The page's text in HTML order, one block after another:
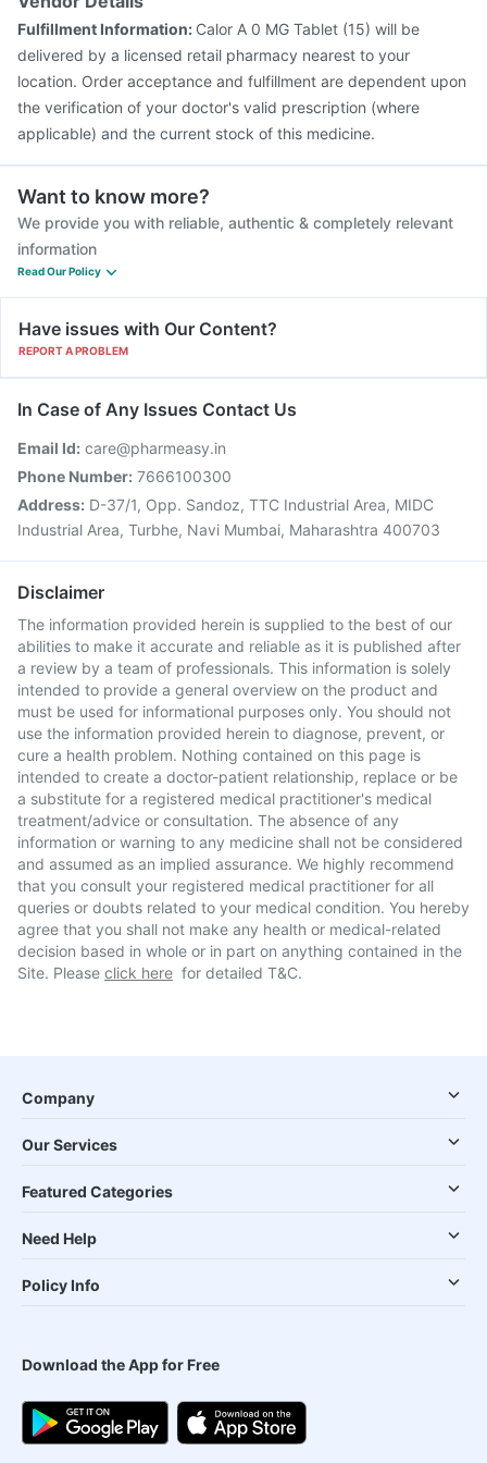
Fulfillment Information: Calor A 0 MG Tablet (15) will be
delivered by a licensed retail pharmacy nearest to your
location. Order acceptance and fulfillment are dependent upon
the verification of your doctor's valid prescription (where
applicable) and the current stock of this medicine.
Want to know more?
We provide you with reliable, authentic & completely relevant
information
Read Our Policy
Have issues with Our Content?
REPORT A PROBLEM
In Case of Any Issues Contact Us
Email Id: care@pharmeasy.in
Phone Number: 7666100300
Address: D-37/1, Opp. Sandoz, TTC Industrial Area, MIDC
Industrial Area, Turbhe, Navi Mumbai, Maharashtra 400703
Disclaimer
The information provided herein is supplied to the best of our
abilities to make it accurate and reliable as it is published after
a review by a team of professionals. This information is solely
intended to provide a general overview on the product and
must be used for informational purposes only. You should not
use the information provided herein to diagnose, prevent, or
cure a health problem. Nothing contained on this page is
intended to create a doctor-patient relationship, replace or be
a substitute for a registered medical practitioner's medical
treatment/advice or consultation. The absence of any
information or warning to any medicine shall not be considered
and assumed as an implied assurance. We highly recommend
that you consult your registered medical practitioner for all
queries or doubts related to your medical condition. You hereby
agree that you shall not make any health or medical-related
decision based in whole or in part on anything contained in the
Site. Please click here for detailed T&C.
Company
Our Services
Featured Categories
Need Help
Policy Info
Download the App for Free